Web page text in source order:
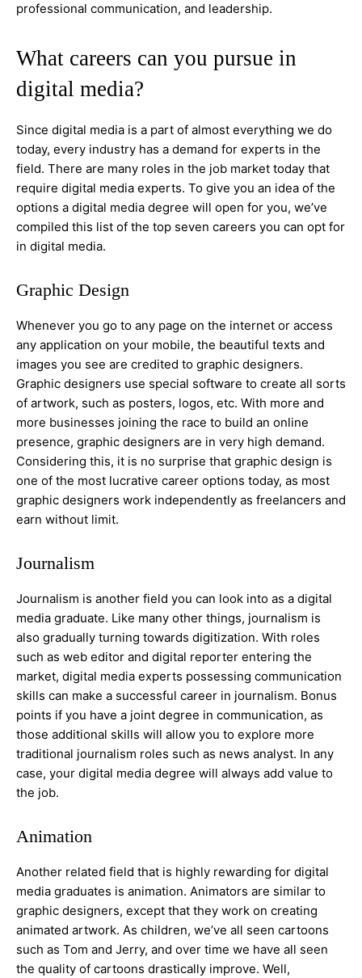
professional communication, and leadership.
What careers can you pursue in
digital media?
Since digital media is a part of almost everything we do
today, every industry has a demand for experts in the
field. There are many roles in the job market today that
require digital media experts. To give you an idea of the
options a digital media degree will open for you, we’ve
compiled this list of the top seven careers you can opt for
in digital media.
Graphic Design
Whenever you go to any page on the internet or access
any application on your mobile, the beautiful texts and
images you see are credited to graphic designers.
Graphic designers use special software to create all sorts
of artwork, such as posters, logos, etc. With more and
more businesses joining the race to build an online
presence, graphic designers are in very high demand.
Considering this, it is no surprise that graphic design is
one of the most lucrative career options today, as most
graphic designers work independently as freelancers and
earn without limit.
Journalism
Journalism is another field you can look into as a digital
media graduate. Like many other things, journalism is
also gradually turning towards digitization. With roles
such as web editor and digital reporter entering the
market, digital media experts possessing communication
skills can make a successful career in journalism. Bonus
points if you have a joint degree in communication, as
those additional skills will allow you to explore more
traditional journalism roles such as news analyst. In any
case, your digital media degree will always add value to
the job.
Animation
Another related field that is highly rewarding for digital
media graduates is animation. Animators are similar to
graphic designers, except that they work on creating
animated artwork. As children, we’ve all seen cartoons
such as Tom and Jerry, and over time we have all seen
the quality of cartoons drastically improve. Well,